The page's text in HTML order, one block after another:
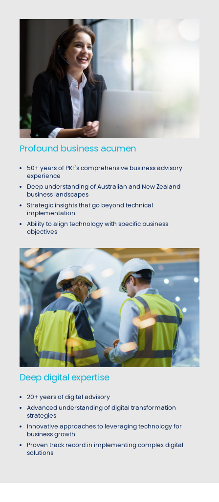
Profound business acumen
50+ years of PKF's comprehensive business advisory
experience
Deep understanding of Australian and New Zealand
business landscapes
Strategic insights that go beyond technical
implementation
Ability to align technology with specific business
objectives
Deep digital expertise
20+ years of digital advisory
Advanced understanding of digital transformation
strategies
Innovative approaches to leveraging technology for
business growth
Proven track record in implementing complex digital
solutions